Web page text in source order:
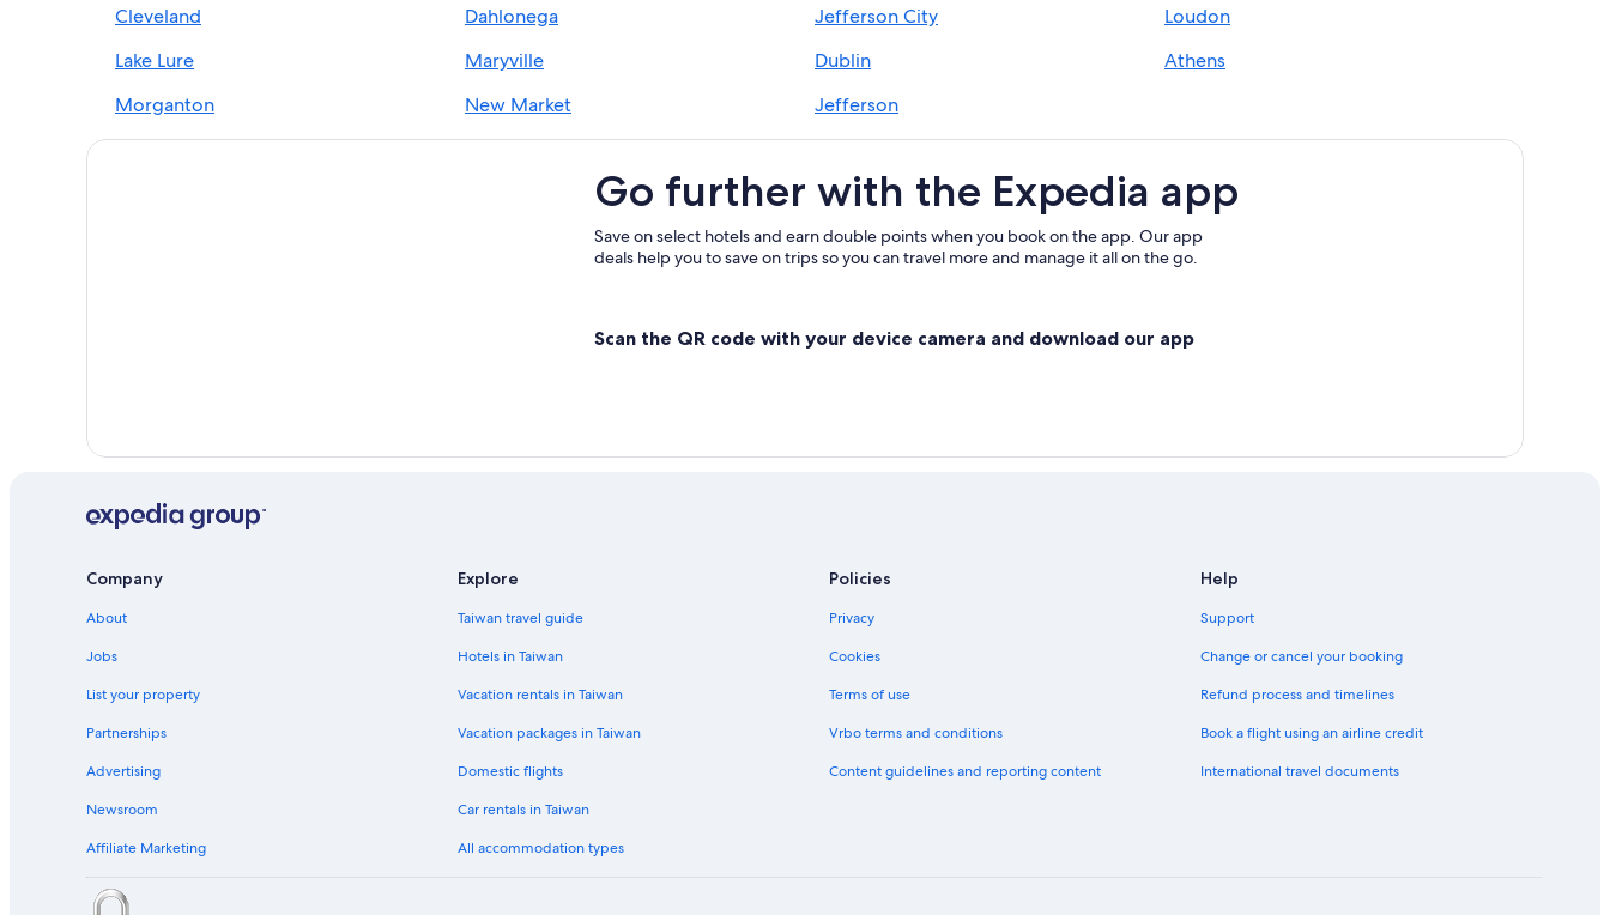
Cleveland
Dahlonega Jefferson City
Loudon
Lake Lure
Maryville Dublin
Athens
Morganton
New Market Jefferson
Go further with the Expedia app
Save on select hotels and earn double points when you book on the app. Our app
deals help you to save on trips so you can travel more and manage it all on the go.
Scan the QR code with your device camera and download our app
Company
About
Jobs
List your property
Partnerships
Advertising
Newsroom
Affiliate Marketing
Explore
Taiwan travel guide
Hotels in Taiwan
Vacation rentals in Taiwan
Vacation packages in Taiwan
Domestic flights
Car rentals in Taiwan
All accommodation types
Policies
Privacy
Cookies
Terms of use
Vrbo terms and conditions
Content guidelines and reporting content
Help
Support
Change or cancel your booking
Refund process and timelines
Book a flight using an airline credit
International travel documents